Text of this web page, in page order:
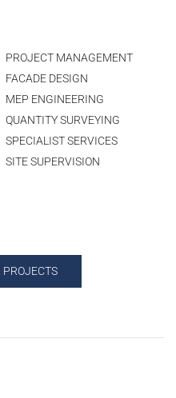
PROJECT MANAGEMENT
FACADE DESIGN
MEP ENGINEERING
QUANTITY SURVEYING
SPECIALIST SERVICES
SITE SUPERVISION
PROJECTS